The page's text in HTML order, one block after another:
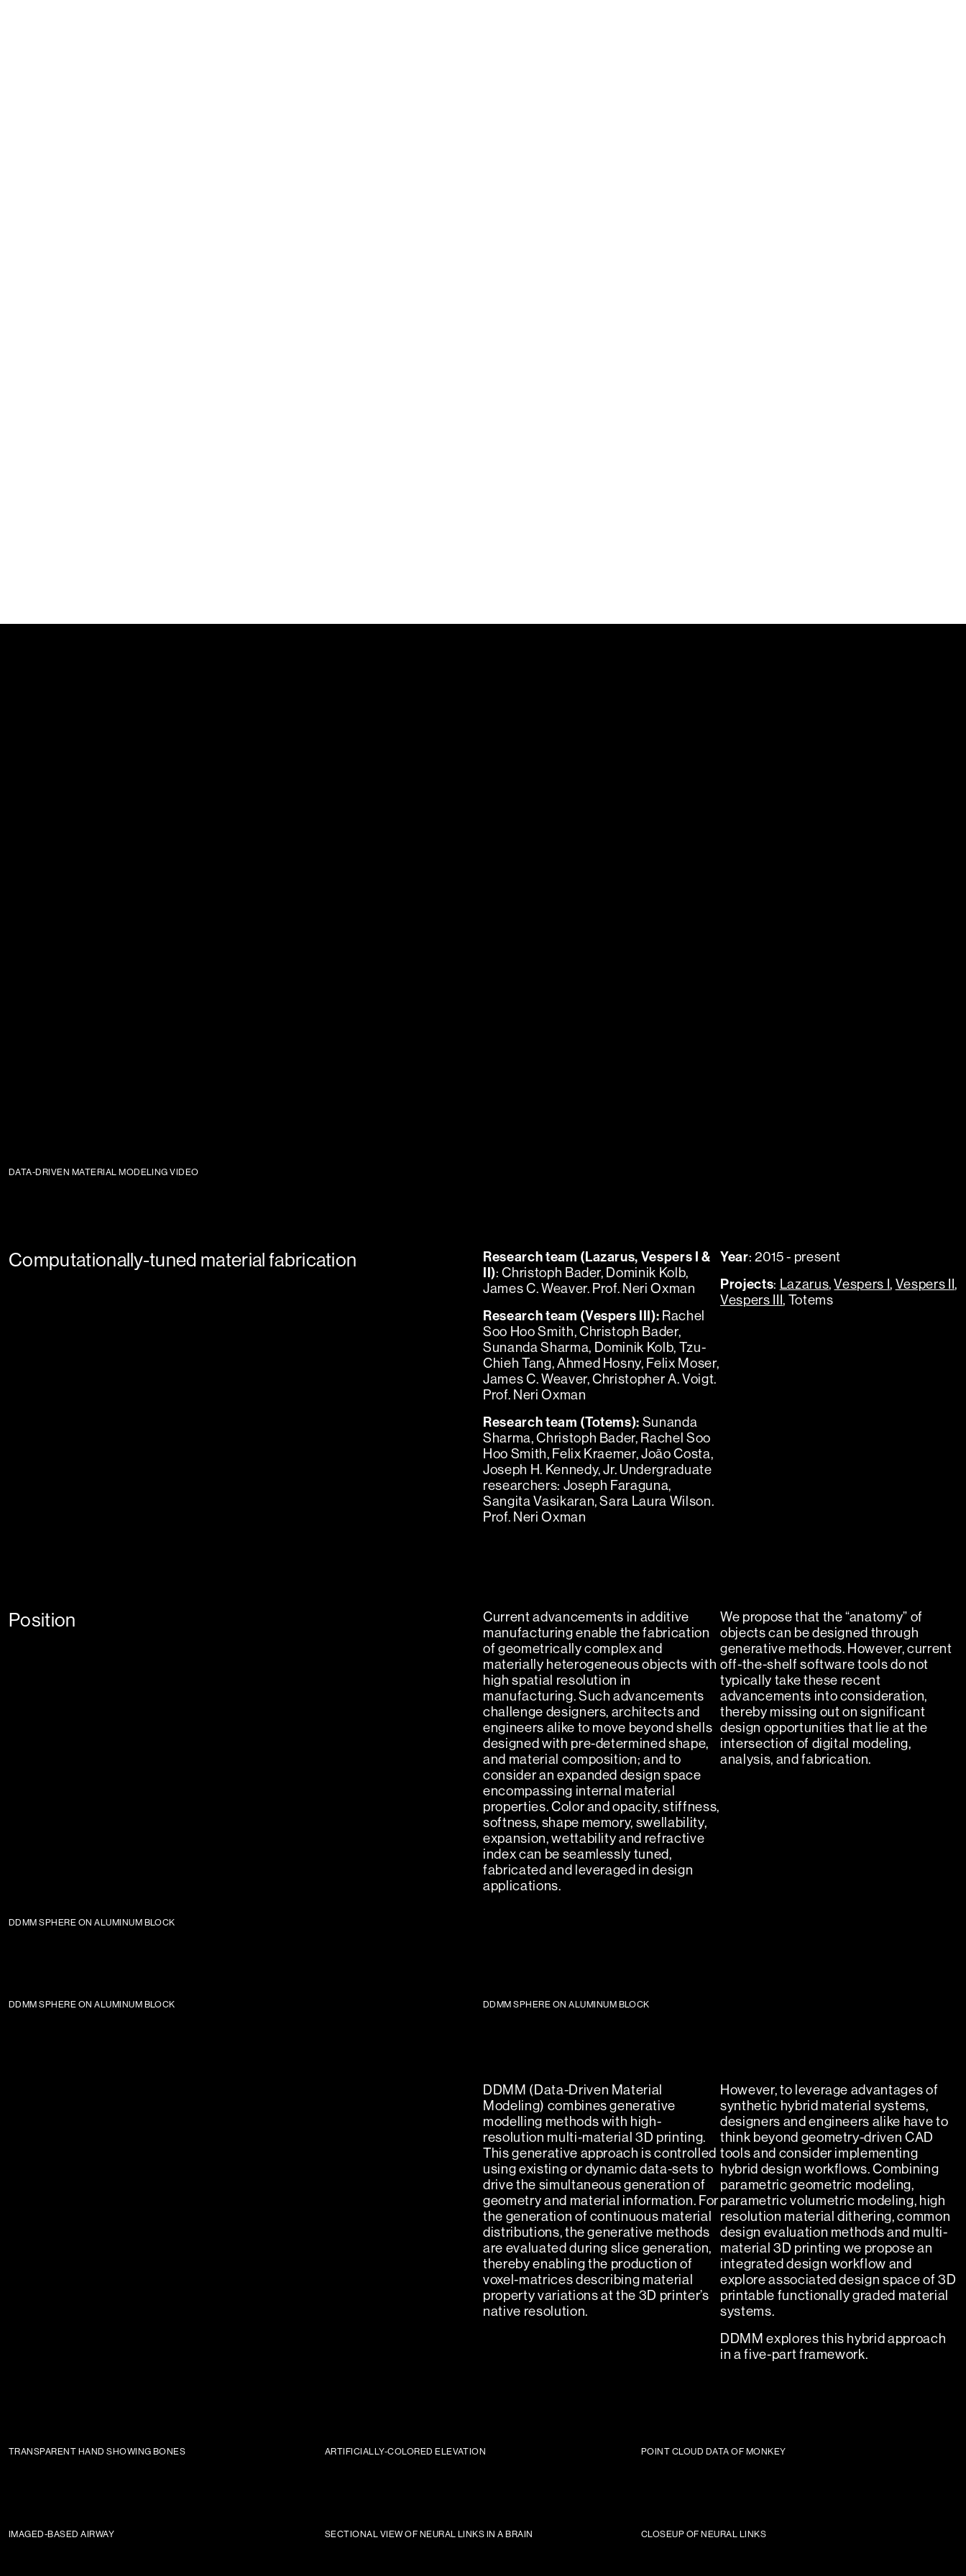
DATA-DRIVEN MATERIAL MODELING VIDEO
Computationally-tuned material fabrication
Research team (Lazarus, Vespers I &
II): Christoph Bader, Dominik Kolb,
James C. Weaver. Prof. Neri Oxman
Research team (Vespers III): Rachel
Soo Hoo Smith, Christoph Bader,
Sunanda Sharma, Dominik Kolb, Tzu-
Chieh Tang, Ahmed Hosny, Felix Moser,
James C. Weaver, Christopher A. Voigt.
Prof. Neri Oxman
Research team (Totems): Sunanda
Sharma, Christoph Bader, Rachel Soo
Hoo Smith, Felix Kraemer, João Costa,
Joseph H. Kennedy, Jr. Undergraduate
researchers: Joseph Faraguna,
Sangita Vasikaran, Sara Laura Wilson.
Prof. Neri Oxman
Year: 2015 - present
Projects: Lazarus,Vespers I, Vespers II,
Vespers III, Totems
Position
Current advancements in additive
manufacturing enable the fabrication
of geometrically complex and
materially heterogeneous objects with
high spatial resolution in
manufacturing. Such advancements
challenge designers, architects and
engineers alike to move beyond shells
designed with pre-determined shape,
and material composition; and to
consider an expanded design space
encompassing internal material
properties. Color and opacity, stiffness,
softness, shape memory, swellability,
expansion, wettability and refractive
index can be seamlessly tuned,
fabricated and leveraged in design
applications.
We propose that the “anatomy” of
objects can be designed through
generative methods. However, current
off-the-shelf software tools do not
typically take these recent
advancements into consideration,
thereby missing out on significant
design opportunities that lie at the
intersection of digital modeling,
analysis, and fabrication.
DDMM SPHERE ON ALUMINUM BLOCK
DDMM SPHERE ON ALUMINUM BLOCK DDMM SPHERE ON ALUMINUM BLOCK
DDMM (Data-Driven Material
Modeling) combines generative
modelling methods with high-
resolution multi-material 3D printing.
This generative approach is controlled
using existing or dynamic data-sets to
drive the simultaneous generation of
geometry and material information. For
the generation of continuous material
distributions, the generative methods
are evaluated during slice generation,
thereby enabling the production of
voxel-matrices describing material
property variations at the 3D printer’s
native resolution.
However, to leverage advantages of
synthetic hybrid material systems,
designers and engineers alike have to
think beyond geometry-driven CAD
tools and consider implementing
hybrid design workflows. Combining
parametric geometric modeling,
parametric volumetric modeling, high
resolution material dithering, common
design evaluation methods and multi-
material 3D printing we propose an
integrated design workflow and
explore associated design space of 3D
printable functionally graded material
systems.
DDMM explores this hybrid approach
in a five-part framework.
TRANSPARENT HAND SHOWING BONES ARTIFICIALLY-COLORED ELEVATION POINT CLOUD DATA OF MONKEY
IMAGED-BASED AIRWAY SECTIONAL VIEW OF NEURAL LINKS IN A BRAIN CLOSEUP OF NEURAL LINKS